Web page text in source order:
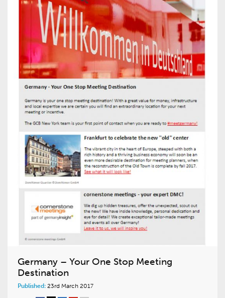
Germany – Your One Stop Meeting
Destination
Published: 23rd March 2017